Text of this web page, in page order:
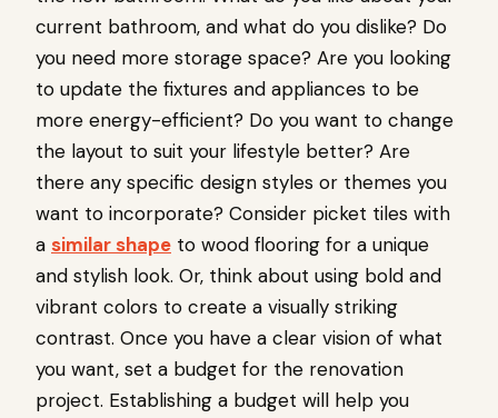
current bathroom, and what do you dislike? Do
you need more storage space? Are you looking
to update the fixtures and appliances to be
more energy-efficient? Do you want to change
the layout to suit your lifestyle better? Are
there any specific design styles or themes you
want to incorporate? Consider picket tiles with
a similar shape to wood flooring for a unique
and stylish look. Or, think about using bold and
vibrant colors to create a visually striking
contrast. Once you have a clear vision of what
you want, set a budget for the renovation
project. Establishing a budget will help you